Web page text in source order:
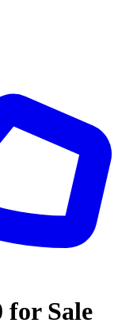
for Sale